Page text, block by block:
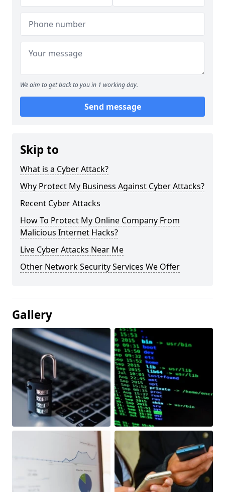
We aim to get back to you in 1 working day.
Send message
Skip to
What is a Cyber Attack?
Why Protect My Business Against Cyber Attacks?
Recent Cyber Attacks
How To Protect My Online Company From
Malicious Internet Hacks?
Live Cyber Attacks Near Me
Other Network Security Services We Offer
Gallery